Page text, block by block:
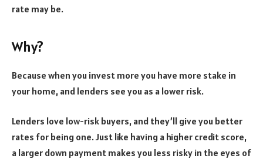
rate may be.
Why?
Because when you invest more you have more stake in
your home, and lenders see you as a lower risk.
Lenders love low-risk buyers, and they’ll give you better
rates for being one. Just like having a higher credit score,
a larger down payment makes you less risky in the eyes of